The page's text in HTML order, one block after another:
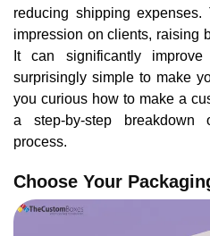
reducing shipping
impression on clients, raising
It can significantly
surprisingly simple to make
you curious how to make a
a step-by-step breakdown
process.
Choose Your